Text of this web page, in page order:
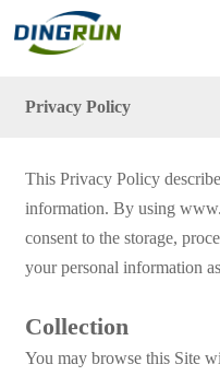
Privacy Policy
This Privacy Policy
information. By using
consent to the storage,
your personal information
Collection
You may browse this Site